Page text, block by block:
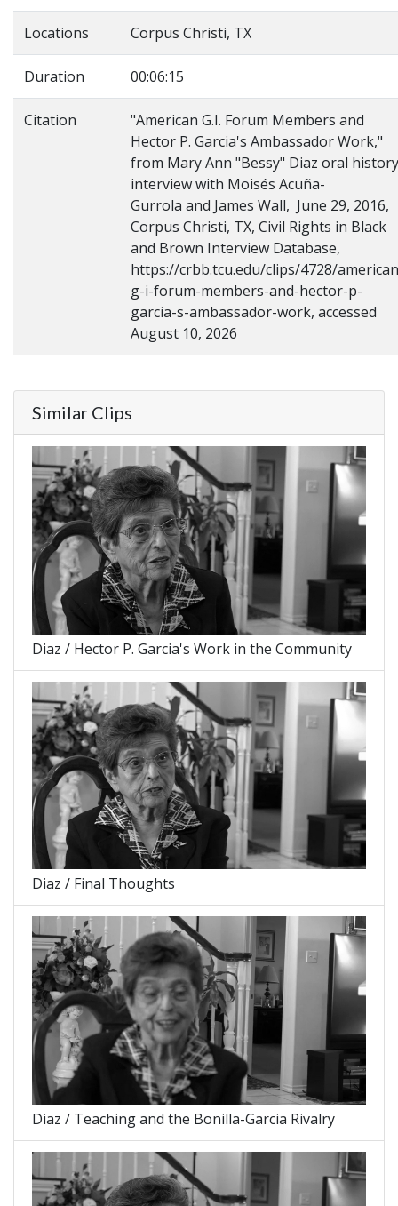
Locations Corpus Christi, TX
Duration 00:06:15
Citation
"American G.I. Forum Members and
Hector P. Garcia's Ambassador Work,"
from Mary Ann "Bessy" Diaz oral history
interview with Moisés Acuña-
Gurrola and James Wall, June 29, 2016,
Corpus Christi, TX, Civil Rights in Black
and Brown Interview Database,
https://crbb.tcu.edu/clips/4728/
g-i-forum-members-and-hector-p-
garcia-s-ambassador-work, accessed
August 10, 2026
Similar Clips
Diaz / Hector P. Garcia's Work in the Community
Diaz / Final Thoughts
Diaz / Teaching and the Bonilla-Garcia Rivalry